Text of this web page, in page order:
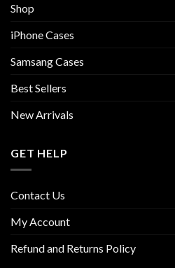
Shop
iPhone Cases
Samsang Cases
Best Sellers
New Arrivals
GET HELP
Contact Us
My Account
Refund and Returns Policy